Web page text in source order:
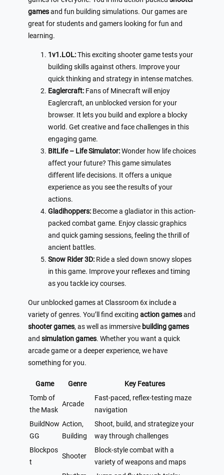
gamesand fun building simulations. Our games are
great for students and gamers looking for fun and
learning.
1v1.LOL:This exciting shooter game tests your
building skills against others. Improve your
quick thinking and strategy in intense matches.
Eaglercraft: Fans of Minecraft will enjoy
Eaglercraft, an unblocked version for your
browser. It lets you build and explore a blocky
world. Get creative and face challenges in this
engaging game.
BitLife – Life Simulator:Wonder how life choices
affect your future? This game simulates
different life decisions. It offers a unique
experience as you see the results of your
actions.
Gladihoppers: Become a gladiator in this action-
packed combat game. Enjoy classic graphics
and quick gaming sessions, feeling the thrill of
ancient battles.
Snow Rider 3D: Ride a sled down snowy slopes
in this game. Improve your reflexes and timing
as you tackle icy courses.
Our unblocked games at Classroom 6x include a
variety of genres. You’ll find exciting action gamesand
shooter games, as well as immersive building games
and simulation games. Whether you want a quick
arcade game or a deeper experience, we have
something for you.
Game Genre
Key Features
Tomb of
the Mask
Arcade
Fast-paced, reflex-testing maze
navigation
BuildNow
GG
Action,
Building
Shoot, build, and strategize your
way through challenges
Blockpos
t
Shooter
Block-style combat with a
variety of weapons and maps